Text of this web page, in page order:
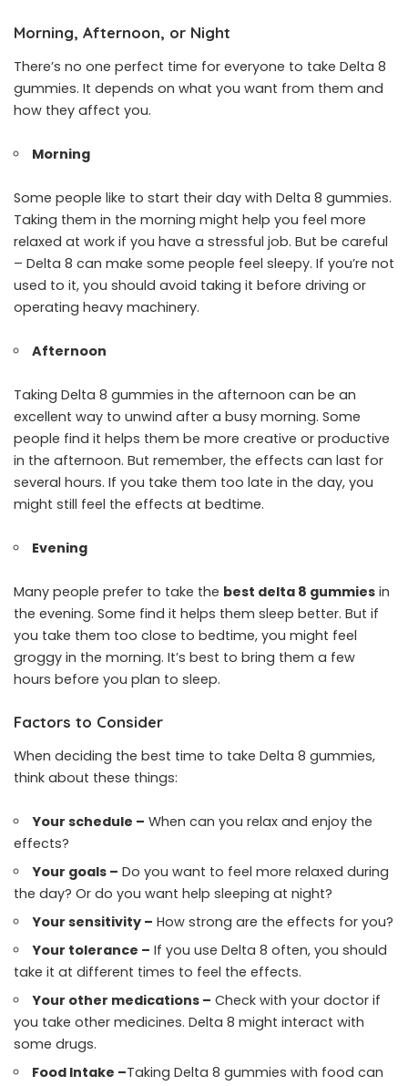
Morning, Afternoon, or Night
There’s no one perfect time for everyone to take Delta 8
gummies. It depends on what you want from them and
how they affect you.
Morning
Some people like to start their day with Delta 8 gummies.
Taking them in the morning might help you feel more
relaxed at work if you have a stressful job. But be careful
– Delta 8 can make some people feel sleepy. If you’re not
used to it, you should avoid taking it before driving or
operating heavy machinery.
Afternoon
Taking Delta 8 gummies in the afternoon can be an
excellent way to unwind after a busy morning. Some
people find it helps them be more creative or productive
in the afternoon. But remember, the effects can last for
several hours. If you take them too late in the day, you
might still feel the effects at bedtime.
Evening
Many people prefer to take the best delta 8 gummies in
the evening. Some find it helps them sleep better. But if
you take them too close to bedtime, you might feel
groggy in the morning. It’s best to bring them a few
hours before you plan to sleep.
Factors to Consider
When deciding the best time to take Delta 8 gummies,
think about these things:
Your schedule – When can you relax and enjoy the
effects?
Your goals – Do you want to feel more relaxed during
the day? Or do you want help sleeping at night?
Your sensitivity – How strong are the effects for you?
Your tolerance – If you use Delta 8 often, you should
take it at different times to feel the effects.
Your other medications – Check with your doctor if
you take other medicines. Delta 8 might interact with
some drugs.
Food Intake –Taking Delta 8 gummies with food can